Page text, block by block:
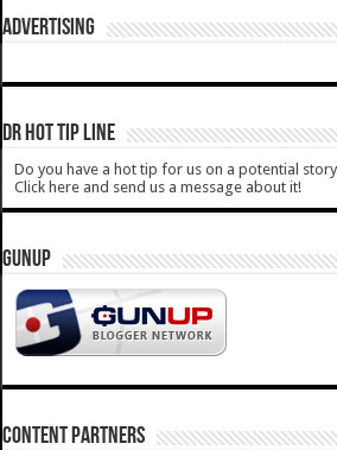
ADVERTISING
DR HOT TIP LINE
Do you have a hot tip for us on a potential
Click here and send us a message about it!
GUNUP
CONTENT PARTNERS